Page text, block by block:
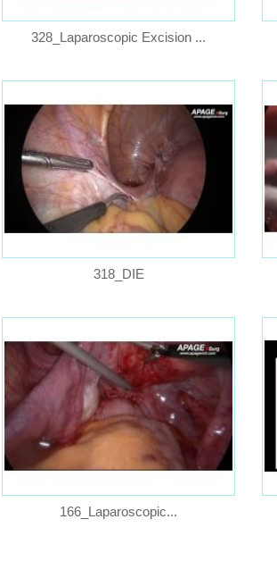
328_Laparoscopic Excision ...
318_DIE
166_Laparoscopic...